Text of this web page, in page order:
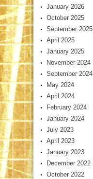
January 2026
October 2025
September 2025
April 2025
January 2025
November 2024
September 2024
May 2024
April 2024
February 2024
January 2024
July 2023
April 2023
January 2023
December 2022
October 2022